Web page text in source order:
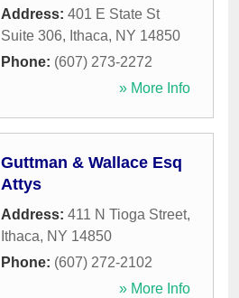
Address: 401 E State St
Suite 306, Ithaca, NY 14850
Phone: (607) 273-2272
» More Info
Guttman & Wallace Esq
Attys
Address: 411 N Tioga Street,
Ithaca, NY 14850
Phone: (607) 272-2102
» More Info